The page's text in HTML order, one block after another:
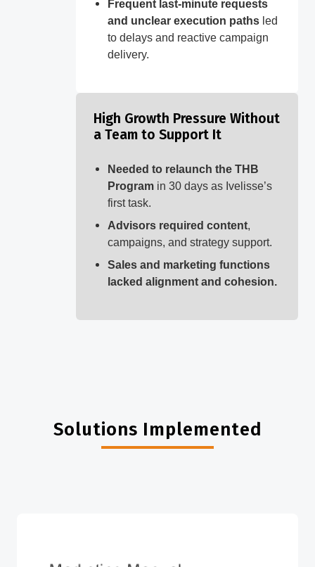
Frequent last-minute requests
and unclear execution paths led
to delays and reactive campaign
delivery.
High Growth Pressure Without
a Team to Support It
Needed to relaunch the THB
Program in 30 days as Ivelisse’s
first task.
Advisors required content,
campaigns, and strategy support.
Sales and marketing functions
lacked alignment and cohesion.
Solutions Implemented